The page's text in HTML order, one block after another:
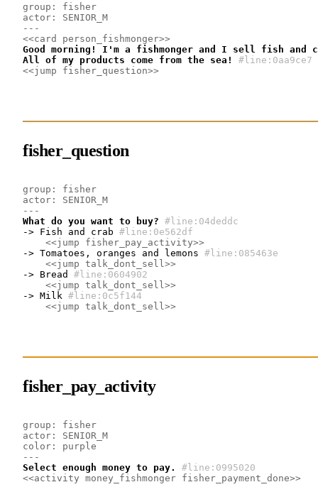
group: fisher
actor: SENIOR_M
---
<<card person_fishmonger>>
Good morning! I'm a fishmonger and I sell fish and
All of my products come from the sea!
#line:0aa9ce7
<<jump fisher_question>>
fisher_question
group: fisher
actor: SENIOR_M
---
What do you want to buy? #line:04deddc
-> Fish and crab #line:0e562df
<<jump fisher_pay_activity>>
-> Tomatoes, oranges and lemons #line:085463e
<<jump talk_dont_sell>>
-> Bread
#line:0604902
<<jump talk_dont_sell>>
-> Milk #line:0c5f144
<<jump talk_dont_sell>>
fisher_pay_activity
group: fisher
actor: SENIOR_M
color: purple
---
Select enough money to pay.
#line:0995020
<<activity money_fishmonger fisher_payment_done>>